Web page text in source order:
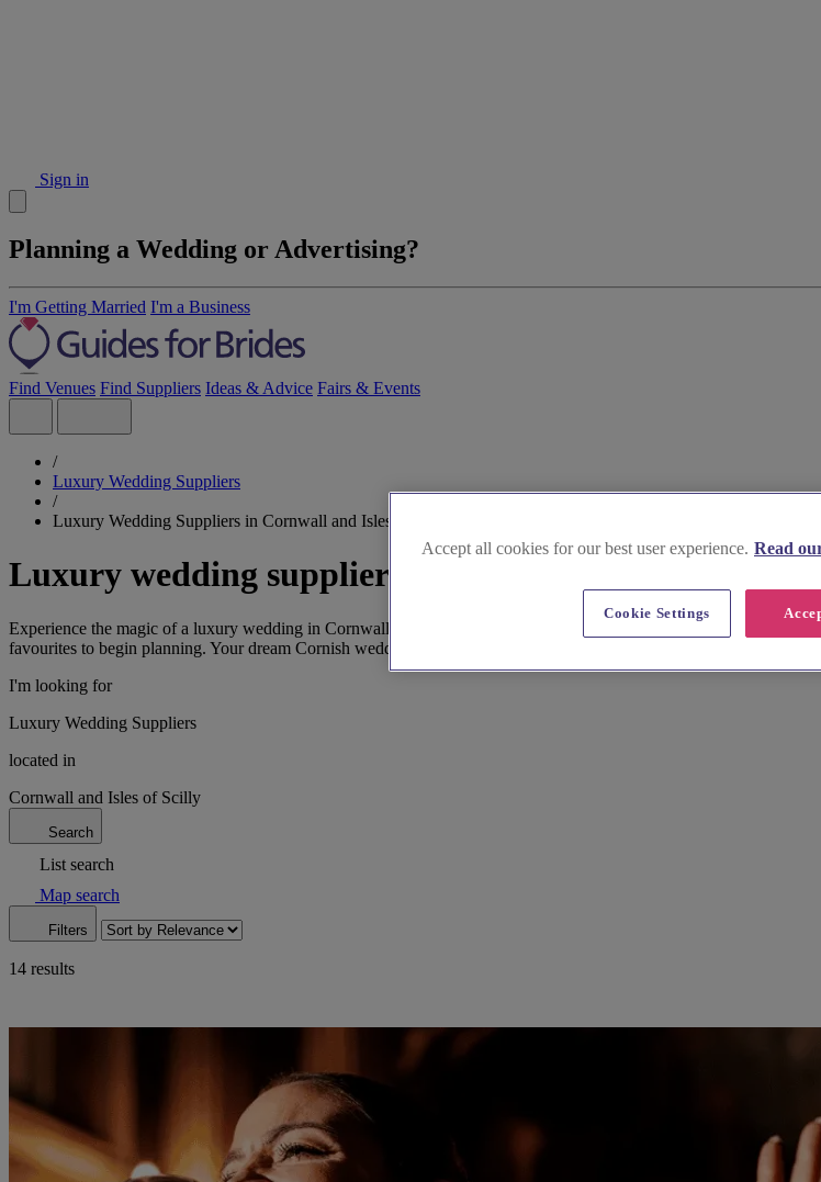
Sign in
Planning a Wedding or Advertising?
I'm Getting Married I'm a Business
Find Venues Find Suppliers Ideas & Advice Fairs & Events
/
Luxury Wedding Suppliers
/
Luxury Wedding Suppliers in Cornwall and Isles of Scilly
Luxury wedding suppliers in Cornwall and Isles of
Experience the magic of a luxury wedding in Cornwall and the Isles of Scilly. Find top photographers, florists, and
favourites to begin planning. Your dream Cornish wedding starts here.
I'm looking for
Luxury Wedding Suppliers
located in
Cornwall and Isles of Scilly
Search
List search
Map search
Filters
14 results
Accept all cookies for our best user experience. Read
Cookie Settings